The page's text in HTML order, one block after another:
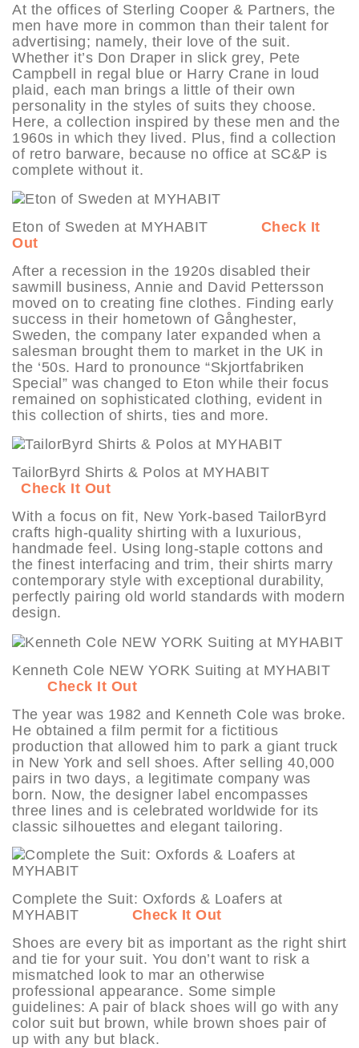
At the offices of Sterling Cooper & Partners, the
men have more in common than their talent for
advertising; namely, their love of the suit.
Whether it’s Don Draper in slick grey, Pete
Campbell in regal blue or Harry Crane in loud
plaid, each man brings a little of their own
personality in the styles of suits they choose.
Here, a collection inspired by these men and the
1960s in which they lived. Plus, find a collection
of retro barware, because no office at SC&P is
complete without it.
Eton of Sweden at MYHABIT Check It
Out
After a recession in the 1920s disabled their
sawmill business, Annie and David Pettersson
moved on to creating fine clothes. Finding early
success in their hometown of Gånghester,
Sweden, the company later expanded when a
salesman brought them to market in the UK in
the ‘50s. Hard to pronounce “Skjortfabriken
Special” was changed to Eton while their focus
remained on sophisticated clothing, evident in
this collection of shirts, ties and more.
TailorByrd Shirts & Polos at MYHABIT
Check It Out
With a focus on fit, New York-based TailorByrd
crafts high-quality shirting with a luxurious,
handmade feel. Using long-staple cottons and
the finest interfacing and trim, their shirts marry
contemporary style with exceptional durability,
perfectly pairing old world standards with modern
design.
Kenneth Cole NEW YORK Suiting at MYHABIT
Check It Out
The year was 1982 and Kenneth Cole was broke.
He obtained a film permit for a fictitious
production that allowed him to park a giant truck
in New York and sell shoes. After selling 40,000
pairs in two days, a legitimate company was
born. Now, the designer label encompasses
three lines and is celebrated worldwide for its
classic silhouettes and elegant tailoring.
Complete the Suit: Oxfords & Loafers at
MYHABIT Check It Out
Shoes are every bit as important as the right shirt
and tie for your suit. You don’t want to risk a
mismatched look to mar an otherwise
professional appearance. Some simple
guidelines: A pair of black shoes will go with any
color suit but brown, while brown shoes pair of
up with any but black.